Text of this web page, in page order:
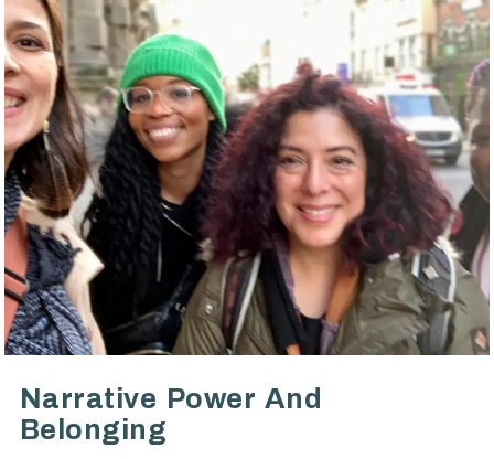
VIEW POST
Narrative Power And
Belonging